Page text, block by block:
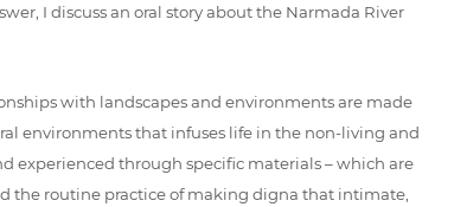
I discuss an oral story about the Narmada River
with landscapes and environments are made
environments that infuses life in the non-living and
experienced through specific materials – which are
the routine practice of making digna that intimate,